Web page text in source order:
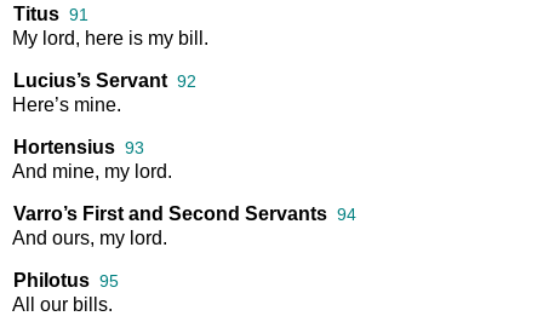
Titus 91
My lord, here is my bill .
Lucius’s Servant 92
Here’s mine.
Hortensius 93
And mine, my lord.
Varro’s First and Second Servants 94
And ours, my lord.
Philotus 95
All our bills.